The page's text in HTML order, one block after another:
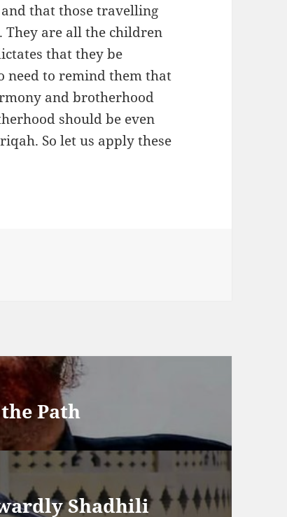
that those travelling
They are all the children
that they be
need to remind them that
and brotherhood
should be even
So let us apply these
Path
Shadhili